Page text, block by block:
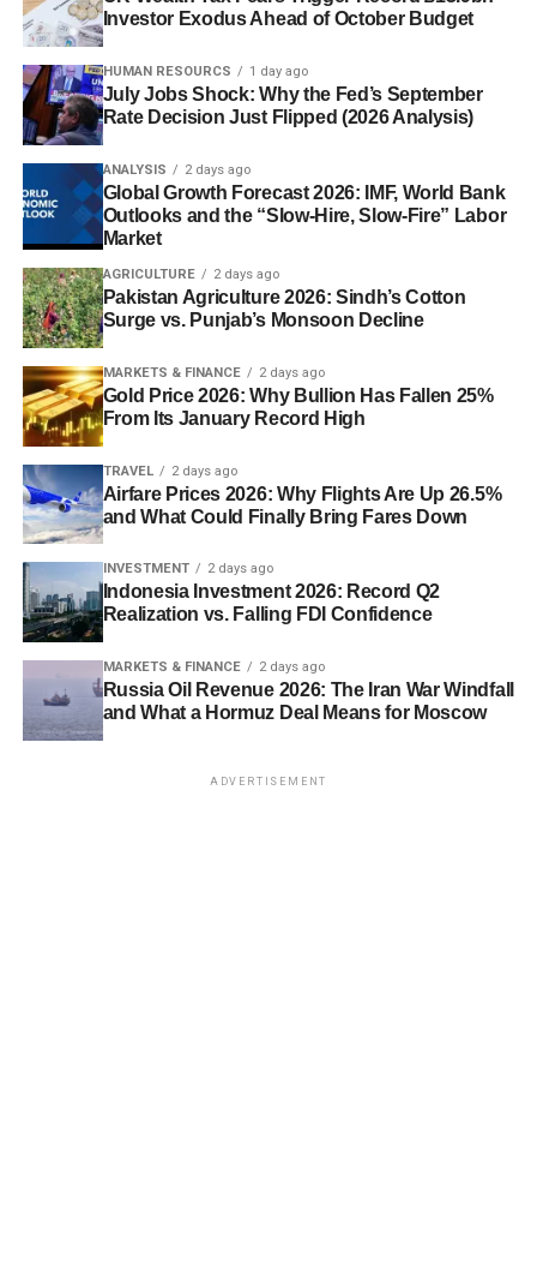
Investor Exodus Ahead of October Budget
HUMAN RESOURCS 1 day ago
July Jobs Shock: Why the Fed’s September
Rate Decision Just Flipped (2026 Analysis)
ANALYSIS 2 days ago
Global Growth Forecast 2026: IMF, World Bank
Outlooks and the “Slow-Hire, Slow-Fire” Labor
Market
AGRICULTURE 2 days ago
Pakistan Agriculture 2026: Sindh’s Cotton
Surge vs. Punjab’s Monsoon Decline
MARKETS & FINANCE 2 days ago
Gold Price 2026: Why Bullion Has Fallen 25%
From Its January Record High
TRAVEL 2 days ago
Airfare Prices 2026: Why Flights Are Up 26.5%
and What Could Finally Bring Fares Down
INVESTMENT 2 days ago
Indonesia Investment 2026: Record Q2
Realization vs. Falling FDI Confidence
MARKETS & FINANCE 2 days ago
Russia Oil Revenue 2026: The Iran War Windfall
and What a Hormuz Deal Means for Moscow
ADVERTISEMENT